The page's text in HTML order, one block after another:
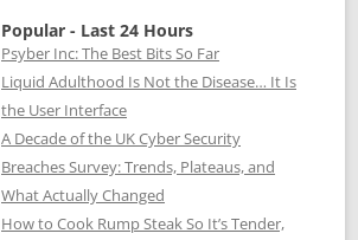
Popular - Last 24 Hours
Psyber Inc: The Best Bits So Far
Liquid Adulthood Is Not the Disease… It Is
the User Interface
A Decade of the UK Cyber Security
Breaches Survey: Trends, Plateaus, and
What Actually Changed
How to Cook Rump Steak So It’s Tender,